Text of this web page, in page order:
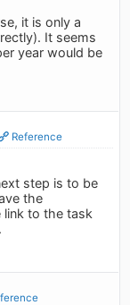
it is only a
It seems
year would be
Reference
step is to be
the
link to the task